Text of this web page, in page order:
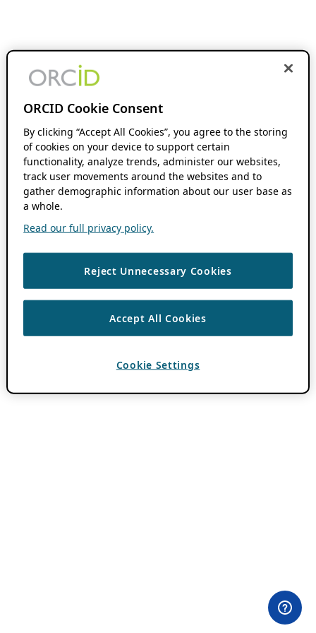
ORCID Cookie Consent
By clicking “Accept All Cookies”, you agree to the storing
of cookies on your device to support certain
functionality, analyze trends, administer our websites,
track user movements around the websites and to
gather demographic information about our user base as
a whole.
Read our full privacy policy.
Reject Unnecessary Cookies
Accept All Cookies
Cookie Settings